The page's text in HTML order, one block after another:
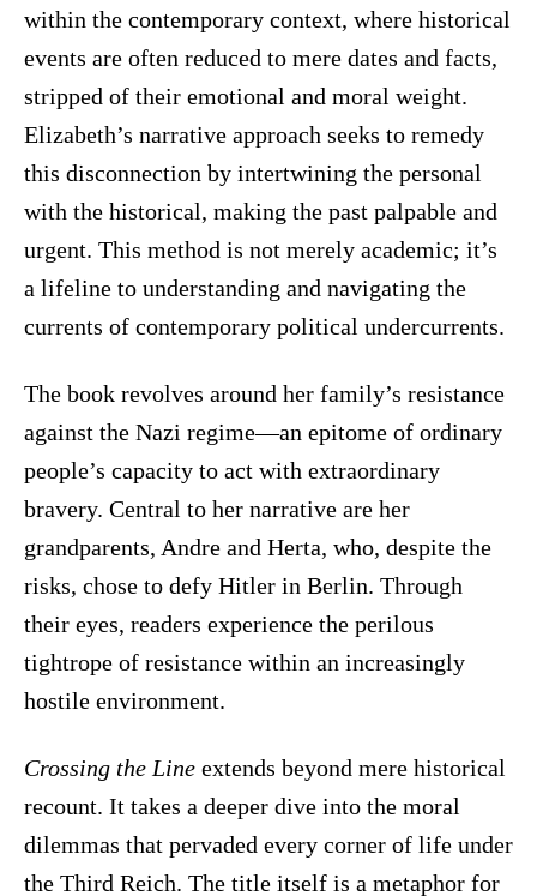
within the contemporary context, where historical
events are often reduced to mere dates and facts,
stripped of their emotional and moral weight.
Elizabeth’s narrative approach seeks to remedy
this disconnection by intertwining the personal
with the historical, making the past palpable and
urgent. This method is not merely academic; it’s
a lifeline to understanding and navigating the
currents of contemporary political undercurrents.
The book revolves around her family’s resistance
against the Nazi regime—an epitome of ordinary
people’s capacity to act with extraordinary
bravery. Central to her narrative are her
grandparents, Andre and Herta, who, despite the
risks, chose to defy Hitler in Berlin. Through
their eyes, readers experience the perilous
tightrope of resistance within an increasingly
hostile environment.
Crossing the Line extends beyond mere historical
recount. It takes a deeper dive into the moral
dilemmas that pervaded every corner of life under
the Third Reich. The title itself is a metaphor for